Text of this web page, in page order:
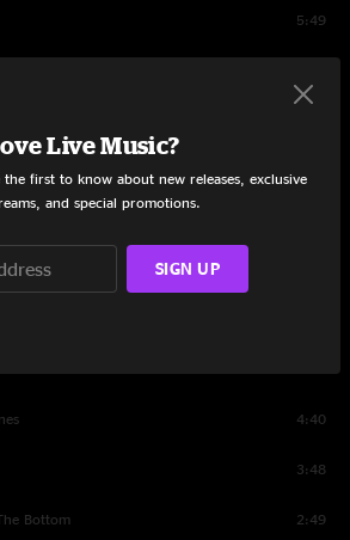
5:49
4:40
3:48
Bottom 2:49
Live Music?
first to know about new releases, exclusive
and special promotions.
SIGN UP